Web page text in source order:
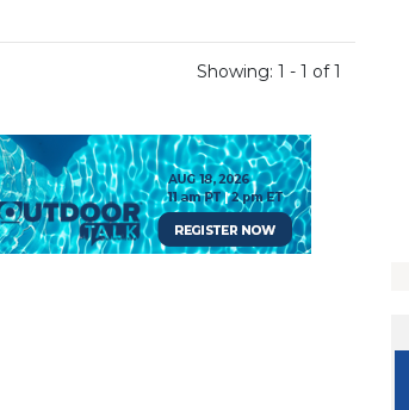
Showing: 1 - 1 of 1